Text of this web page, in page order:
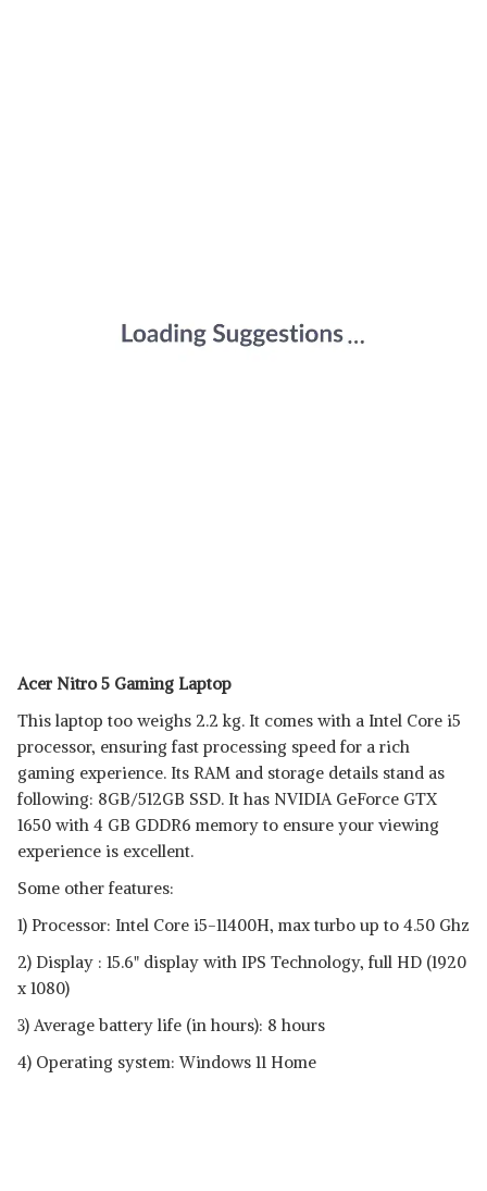
Acer Nitro 5 Gaming Laptop
This laptop too weighs 2.2 kg. It comes with a Intel Core i5
processor, ensuring fast processing speed for a rich
gaming experience. Its RAM and storage details stand as
following: 8GB/512GB SSD. It has NVIDIA GeForce GTX
1650 with 4 GB GDDR6 memory to ensure your viewing
experience is excellent.
Some other features:
1) Processor: Intel Core i5-11400H, max turbo up to 4.50 Ghz
2) Display : 15.6" display with IPS Technology, full HD (1920
x 1080)
3) Average battery life (in hours): ‎8 hours
4) Operating system: Windows 11 Home